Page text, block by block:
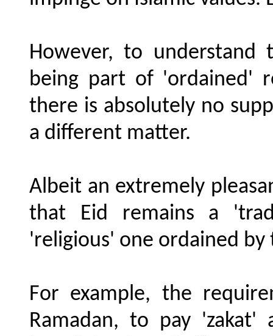
However, to understand
being part of 'ordained'
there is absolutely no
a different matter.
Albeit an extremely
that Eid remains a
'religious' one ordained by
For example, the
Ramadan, to pay